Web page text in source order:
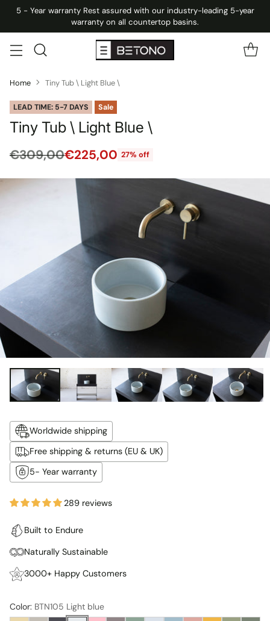
5 - Year warranty Rest assured with our industry-leading 5-year
warranty on all countertop basins.
Home Tiny Tub \ Light Blue \
LEAD TIME: 5-7 DAYS Sale
Tiny Tub \ Light Blue \
Regular
price
€309,00€225,00 27% off
Worldwide shipping
Free shipping & returns (EU & UK)
5- Year warranty
289 reviews
Built to Endure
Naturally Sustainable
3000+ Happy Customers
Color: BTN105 Light blue